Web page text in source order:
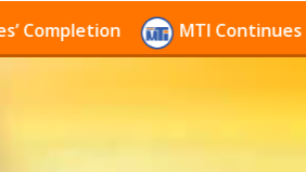
MTI Continues to